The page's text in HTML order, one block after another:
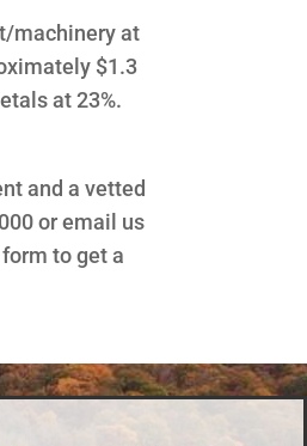
machinery at
$1.3
at 23%.
and a vetted
or email us
to get a